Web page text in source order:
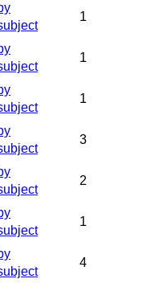
1
1
1
3
2
1
4